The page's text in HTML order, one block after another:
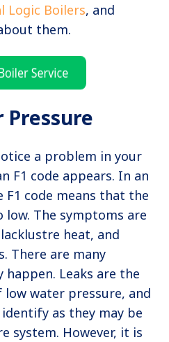
Logic Boilers, and
them.
Pressure
a problem in your
F1 code appears. In an
F1 code means that the
The symptoms are
heat, and
There are many
happen. Leaks are the
low water pressure, and
as they may be
system. However, it is